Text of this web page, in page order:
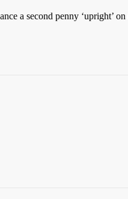
a second penny ‘upright’